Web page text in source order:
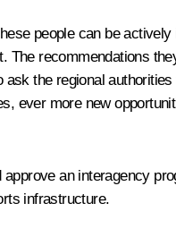
people can be
recommendations
the regional
ever more new
an interagency
infrastructure.